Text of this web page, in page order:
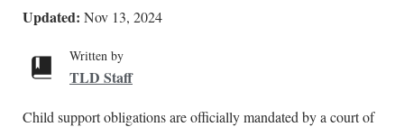
Updated: Nov 13, 2024
Written by
TLD Staff
Child support obligations are officially mandated by a court of